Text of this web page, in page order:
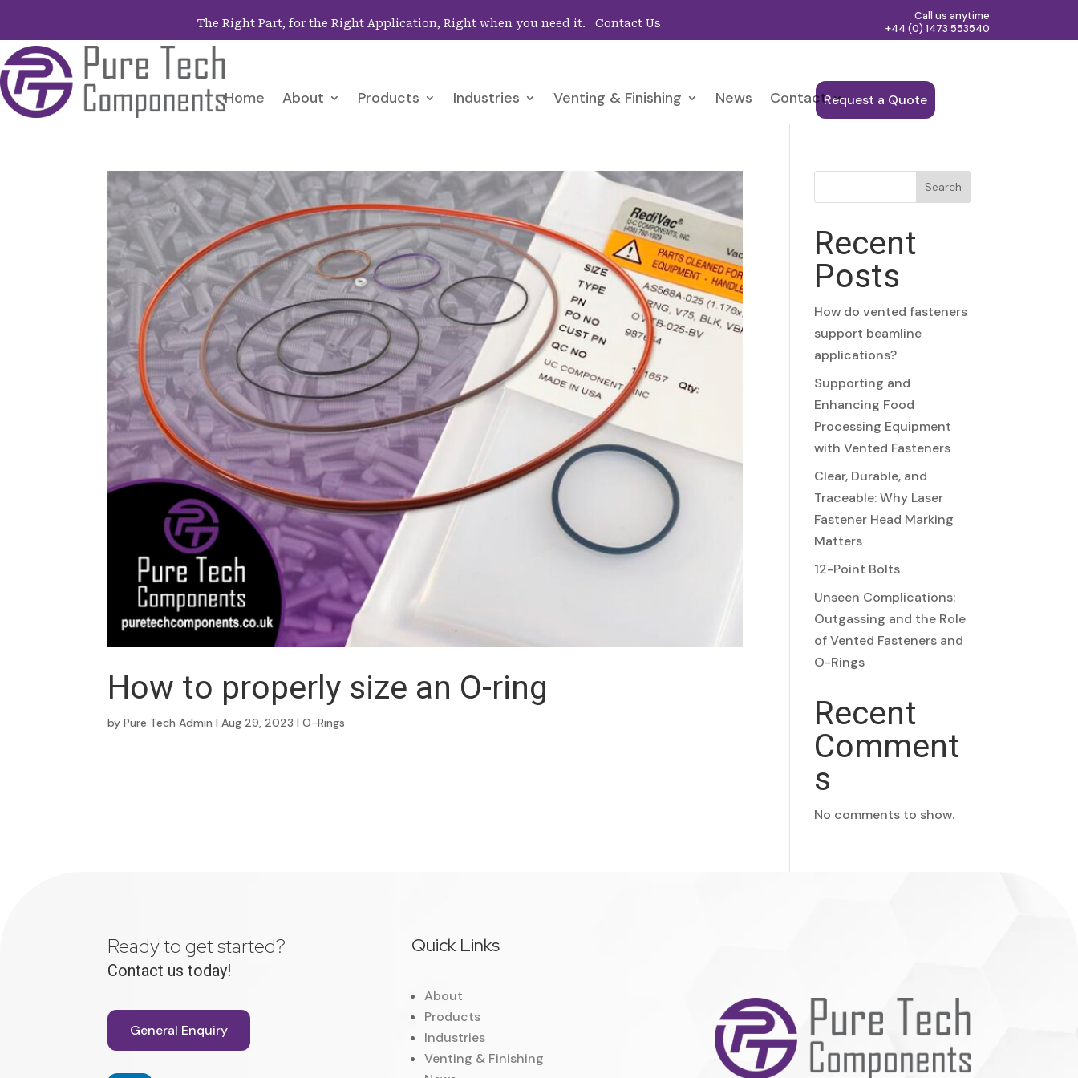
The Right Part, for the Right Application, Right when you need it. Contact Us
Call us anytime
+44 (0) 1473 553540
Home About Products Industries Venting & Finishing News ContactRequest a Quote
How to properly size an O-ring
byPure Tech Admin |Aug 29, 2023 |O-Rings
Search
Recent
Posts
How do vented fasteners
support beamline
applications?
Supporting and
Enhancing Food
Processing Equipment
with Vented Fasteners
Clear, Durable, and
Traceable: Why Laser
Fastener Head Marking
Matters
12-Point Bolts
Unseen Complications:
Outgassing and the Role
of Vented Fasteners and
O-Rings
Recent
Comment
s
No comments to show.
Ready to get started?
Contact us today!
General Enquiry
Quick Links
About
Products
Industries
Venting & Finishing